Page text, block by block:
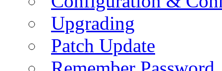
Upgrading
Patch Update